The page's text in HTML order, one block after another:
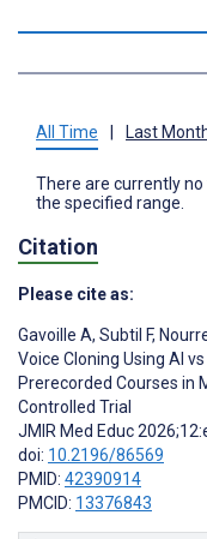
All Time Last
There are currently
the specified range.
Citation
Please cite as:
Gavoille A, Subtil F,
Voice Cloning Using AI
Prerecorded Courses in
Controlled Trial
JMIR Med Educ
doi: 10.2196/86569
PMID: 42390914
PMCID: 13376843